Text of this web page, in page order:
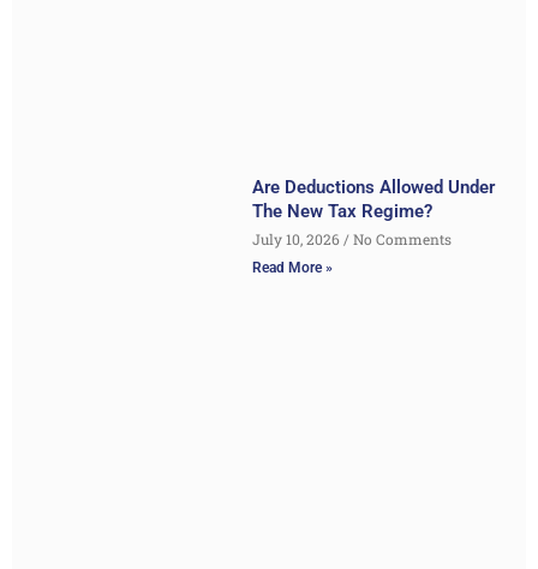
Are Deductions Allowed Under
The New Tax Regime?
July 10, 2026 No Comments
Read More »